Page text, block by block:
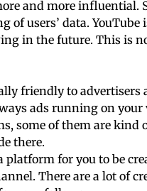
and more influential.
of users’ data. YouTube
in the future. This is
friendly to advertisers
ads running on your
some of them are kind
there.
platform for you to be
There are a lot of